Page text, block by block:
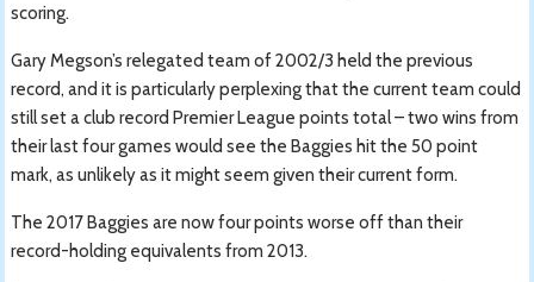
scoring.
Gary Megson’s relegated team of 2002/3 held the previous
record, and it is particularly perplexing that the current team could
still set a club record Premier League points total – two wins from
their last four games would see the Baggies hit the 50 point
mark, as unlikely as it might seem given their current form.
The 2017 Baggies are now four points worse off than their
record-holding equivalents from 2013.